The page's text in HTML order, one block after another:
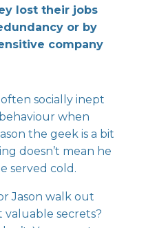
lost their jobs
or by
company
socially inept
when
the geek is a bit
doesn’t mean he
served cold.
Jason walk out
secrets?